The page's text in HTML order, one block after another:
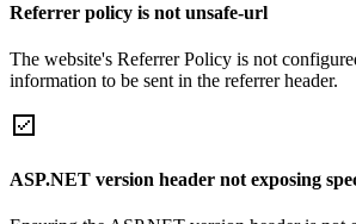
Referrer policy is not unsafe-url
The website's Referrer Policy is not
information to be sent in the referrer header.
ASP.NET version header not exposing